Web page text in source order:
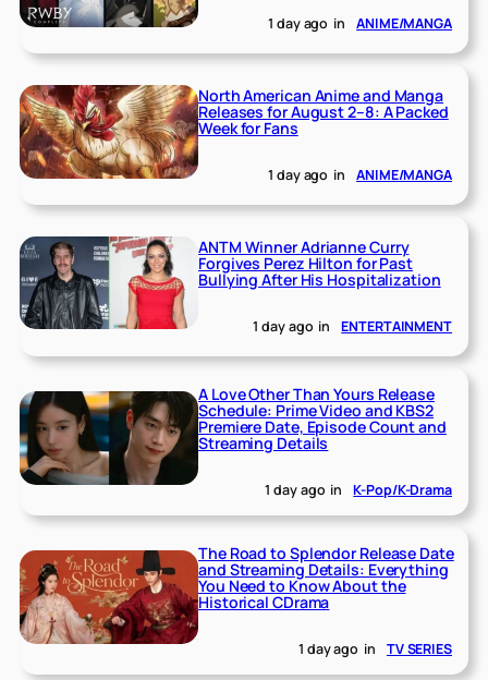
1 day ago in ANIME/MANGA
North American Anime and Manga
Releases for August 2–8: A Packed
Week for Fans
1 day ago in ANIME/MANGA
ANTM Winner Adrianne Curry
Forgives Perez Hilton for Past
Bullying After His Hospitalization
1 day ago in ENTERTAINMENT
A Love Other Than Yours Release
Schedule: Prime Video and KBS2
Premiere Date, Episode Count and
Streaming Details
1 day ago in K-Pop/K-Drama
The Road to Splendor Release Date
and Streaming Details: Everything
You Need to Know About the
Historical CDrama
1 day ago in TV SERIES